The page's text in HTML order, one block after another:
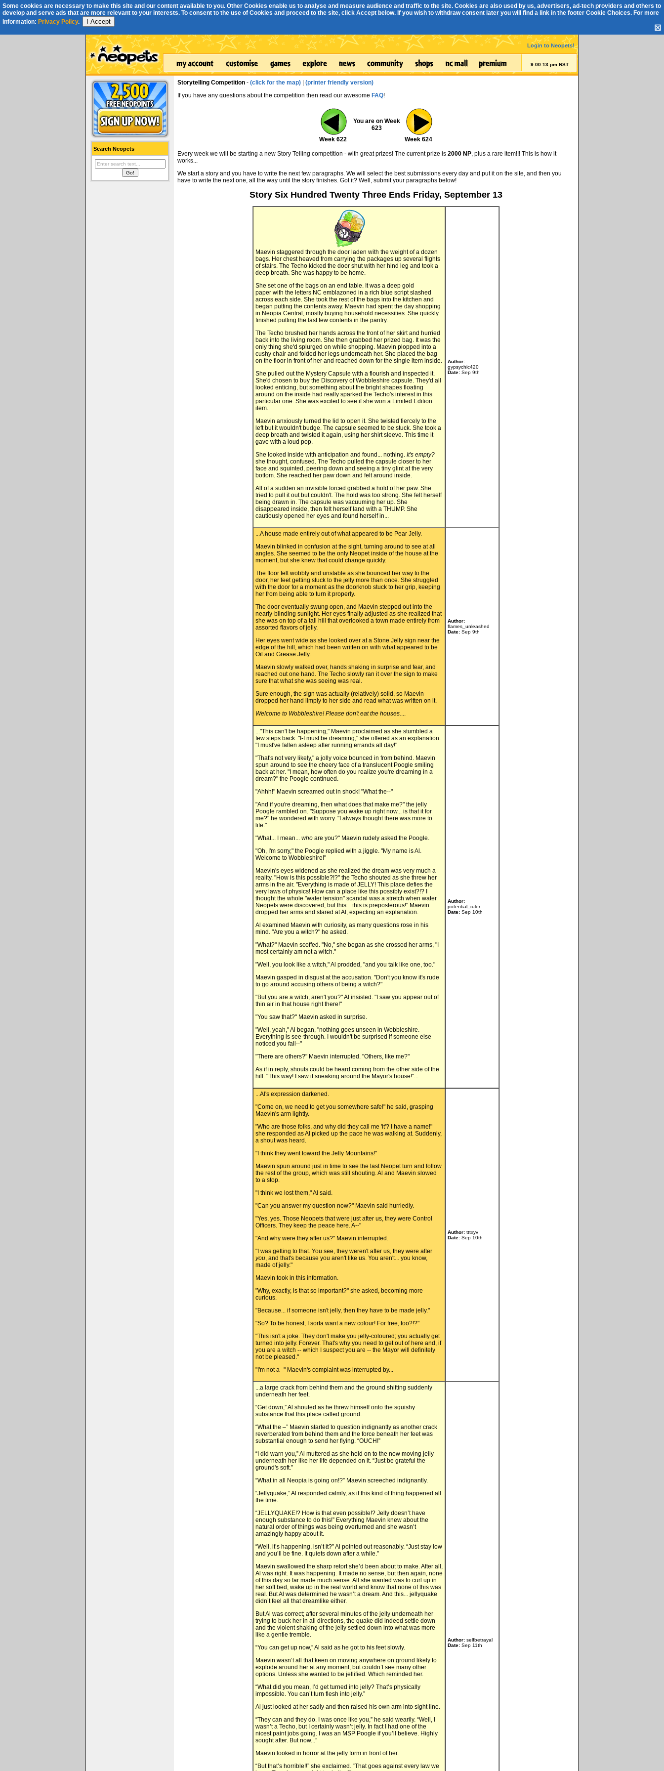
Some cookies are necessary to make this site and our content available to you. Other Cookies enable us to analyse and measure audience and traffic to the site. Cookies are also used by us, advertisers, ad-tech providers and others to
develop and serve ads that are more relevant to your interests. To consent to the use of Cookies and proceed to the site, click Accept below. If you wish to withdraw consent later you will find a link in the footer Cookie Choices. For more
information: Privacy Policy. I Accept
☒
Login to Neopets!
9:00:13 pm NST
Search Neopets
Storytelling Competition - (click for the map)
(printer friendly version)
If you have any questions about the competition then read our awesome FAQ!
Week 622
You are on Week
623
Week 624
Every week we will be starting a new Story Telling competition - with great prizes! The current prize is 2000 NP, plus a rare item!!! This is how it
works...
We start a story and you have to write the next few paragraphs. We will select the best submissions every day and put it on the site, and then you
have to write the next one, all the way until the story finishes. Got it? Well, submit your paragraphs below!
Story Six Hundred Twenty Three Ends Friday, September 13
Maevin staggered through the door laden with the weight of a dozen
bags. Her chest heaved from carrying the packages up several flights
of stairs. The Techo kicked the door shut with her hind leg and took a
deep breath. She was happy to be home.
She set one of the bags on an end table. It was a deep gold
paper with the letters NC emblazoned in a rich blue script slashed
across each side. She took the rest of the bags into the kitchen and
began putting the contents away. Maevin had spent the day shopping
in Neopia Central, mostly buying household necessities. She quickly
finished putting the last few contents in the pantry.
The Techo brushed her hands across the front of her skirt and hurried
back into the living room. She then grabbed her prized bag. It was the
only thing she'd splurged on while shopping. Maevin plopped into a
cushy chair and folded her legs underneath her. She placed the bag
on the floor in front of her and reached down for the single item inside.
She pulled out the Mystery Capsule with a flourish and inspected it.
She'd chosen to buy the Discovery of Wobbleshire capsule. They'd all
looked enticing, but something about the bright shapes floating
around on the inside had really sparked the Techo's interest in this
particular one. She was excited to see if she won a Limited Edition
item.
Maevin anxiously turned the lid to open it. She twisted fiercely to the
left but it wouldn't budge. The capsule seemed to be stuck. She took a
deep breath and twisted it again, using her shirt sleeve. This time it
gave with a loud pop.
She looked inside with anticipation and found... nothing. It's empty?
she thought, confused. The Techo pulled the capsule closer to her
face and squinted, peering down and seeing a tiny glint at the very
bottom. She reached her paw down and felt around inside.
All of a sudden an invisible forced grabbed a hold of her paw. She
tried to pull it out but couldn't. The hold was too strong. She felt herself
being drawn in. The capsule was vacuuming her up. She
disappeared inside, then felt herself land with a THUMP. She
cautiously opened her eyes and found herself in...
Author:
gypsychic420
Date: Sep 9th
...A house made entirely out of what appeared to be Pear Jelly.
Maevin blinked in confusion at the sight, turning around to see at all
angles. She seemed to be the only Neopet inside of the house at the
moment, but she knew that could change quickly.
The floor felt wobbly and unstable as she bounced her way to the
door, her feet getting stuck to the jelly more than once. She struggled
with the door for a moment as the doorknob stuck to her grip, keeping
her from being able to turn it properly.
The door eventually swung open, and Maevin stepped out into the
nearly-blinding sunlight. Her eyes finally adjusted as she realized that
she was on top of a tall hill that overlooked a town made entirely from
assorted flavors of jelly.
Her eyes went wide as she looked over at a Stone Jelly sign near the
edge of the hill, which had been written on with what appeared to be
Oil and Grease Jelly.
Maevin slowly walked over, hands shaking in surprise and fear, and
reached out one hand. The Techo slowly ran it over the sign to make
sure that what she was seeing was real.
Sure enough, the sign was actually (relatively) solid, so Maevin
dropped her hand limply to her side and read what was written on it.
Welcome to Wobbleshire! Please don't eat the houses....
Author:
flames_unleashed
Date: Sep 9th
..."This can't be happening," Maevin proclaimed as she stumbled a
few steps back. "I-I must be dreaming," she offered as an explanation.
"I must've fallen asleep after running errands all day!"
"That's not very likely," a jolly voice bounced in from behind. Maevin
spun around to see the cheery face of a translucent Poogle smiling
back at her. "I mean, how often do you realize you're dreaming in a
dream?" the Poogle continued.
"Ahhh!" Maevin screamed out in shock! "What the--"
"And if you're dreaming, then what does that make me?" the jelly
Poogle rambled on. "Suppose you wake up right now... is that it for
me?" he wondered with worry. "I always thought there was more to
life."
"What... I mean... who are you?" Maevin rudely asked the Poogle.
"Oh, I'm sorry," the Poogle replied with a jiggle. "My name is Al.
Welcome to Wobbleshire!"
Maevin's eyes widened as she realized the dream was very much a
reality. "How is this possible?!?" the Techo shouted as she threw her
arms in the air. "Everything is made of JELLY! This place defies the
very laws of physics! How can a place like this possibly exist?!? I
thought the whole "water tension" scandal was a stretch when water
Neopets were discovered, but this... this is preposterous!" Maevin
dropped her arms and stared at Al, expecting an explanation.
Al examined Maevin with curiosity, as many questions rose in his
mind. "Are you a witch?" he asked.
"What?" Maevin scoffed. "No," she began as she crossed her arms, "I
most certainly am not a witch."
"Well, you look like a witch," Al prodded, "and you talk like one, too."
Maevin gasped in disgust at the accusation. "Don't you know it's rude
to go around accusing others of being a witch?"
"But you are a witch, aren't you?" Al insisted. "I saw you appear out of
thin air in that house right there!"
"You saw that?" Maevin asked in surprise.
"Well, yeah," Al began, "nothing goes unseen in Wobbleshire.
Everything is see-through. I wouldn't be surprised if someone else
noticed you fall--"
"There are others?" Maevin interrupted. "Others, like me?"
As if in reply, shouts could be heard coming from the other side of the
hill. "This way! I saw it sneaking around the Mayor's house!"...
Author:
potential_ruler
Date: Sep 10th
...Al's expression darkened.
"Come on, we need to get you somewhere safe!" he said, grasping
Maevin's arm lightly.
"Who are those folks, and why did they call me 'it'? I have a name!"
she responded as Al picked up the pace he was walking at. Suddenly,
a shout was heard.
"I think they went toward the Jelly Mountains!"
Maevin spun around just in time to see the last Neopet turn and follow
the rest of the group, which was still shouting. Al and Maevin slowed
to a stop.
"I think we lost them," Al said.
"Can you answer my question now?" Maevin said hurriedly.
"Yes, yes. Those Neopets that were just after us, they were Control
Officers. They keep the peace here. A--"
"And why were they after us?" Maevin interrupted.
"I was getting to that. You see, they weren't after us, they were after
you, and that's because you aren't like us. You aren't... you know,
made of jelly."
Maevin took in this information.
"Why, exactly, is that so important?" she asked, becoming more
curious.
"Because... if someone isn't jelly, then they have to be made jelly."
"So? To be honest, I sorta want a new colour! For free, too?!?"
"This isn't a joke. They don't make you jelly-coloured; you actually get
turned into jelly. Forever. That's why you need to get out of here and, if
you are a witch -- which I suspect you are -- the Mayor will definitely
not be pleased."
"I'm not a--" Maevin's complaint was interrupted by...
Author: tttxyv
Date: Sep 10th
...a large crack from behind them and the ground shifting suddenly
underneath her feet.
“Get down,” Al shouted as he threw himself onto the squishy
substance that this place called ground.
“What the –” Maevin started to question indignantly as another crack
reverberated from behind them and the force beneath her feet was
substantial enough to send her flying. “OUCH!”
“I did warn you,” Al muttered as she held on to the now moving jelly
underneath her like her life depended on it. “Just be grateful the
ground's soft.”
“What in all Neopia is going on!?” Maevin screeched indignantly.
“Jellyquake,” Al responded calmly, as if this kind of thing happened all
the time.
“JELLYQUAKE!? How is that even possible!? Jelly doesn’t have
enough substance to do this!” Everything Maevin knew about the
natural order of things was being overturned and she wasn’t
amazingly happy about it.
“Well, it’s happening, isn’t it?” Al pointed out reasonably. “Just stay low
and you’ll be fine. It quiets down after a while.”
Maevin swallowed the sharp retort she’d been about to make. After all,
Al was right. It was happening. It made no sense, but then again, none
of this day so far made much sense. All she wanted was to curl up in
her soft bed, wake up in the real world and know that none of this was
real. But Al was determined he wasn’t a dream. And this... jellyquake
didn’t feel all that dreamlike either.
But Al was correct; after several minutes of the jelly underneath her
trying to buck her in all directions, the quake did indeed settle down
and the violent shaking of the jelly settled down into what was more
like a gentle tremble.
“You can get up now,” Al said as he got to his feet slowly.
Maevin wasn’t all that keen on moving anywhere on ground likely to
explode around her at any moment, but couldn’t see many other
options. Unless she wanted to be jellified. Which reminded her.
“What did you mean, I’d get turned into jelly? That’s physically
impossible. You can’t turn flesh into jelly.”
Al just looked at her sadly and then raised his own arm into sight line.
“They can and they do. I was once like you,” he said wearily. “Well, I
wasn’t a Techo, but I certainly wasn’t jelly. In fact I had one of the
nicest paint jobs going. I was an MSP Poogle if you’ll believe. Highly
sought after. But now...”
Maevin looked in horror at the jelly form in front of her.
“But that’s horrible!!” she exclaimed. “That goes against every law we
Author: selfbetrayal
Date: Sep 11th